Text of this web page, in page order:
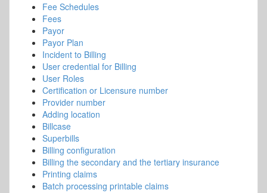
Fee Schedules
Fees
Payor
Payor Plan
Incident to Billing
User credential for Billing
User Roles
Certification or Licensure number
Provider number
Adding location
Billcase
Superbills
Billing configuration
Billing the secondary and the tertiary insurance
Printing claims
Batch processing printable claims